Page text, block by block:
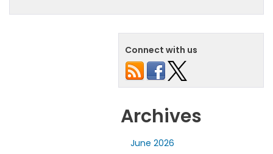
Connect with us
Archives
June 2026